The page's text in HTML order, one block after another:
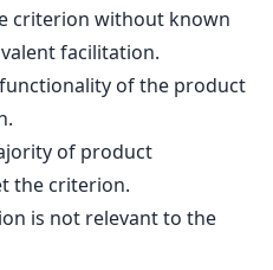
criterion without known
facilitation.
of the product
of product
the criterion.
is not relevant to the